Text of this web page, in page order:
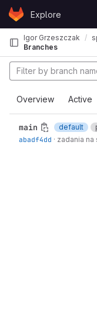
Skip to content
GitLabExplore
Igor Grzeszczak
Branches
Overview Active
main default
abadf4dd · zadania na